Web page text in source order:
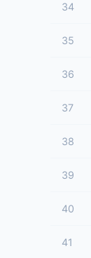
34
35
36
37
38
39
40
41